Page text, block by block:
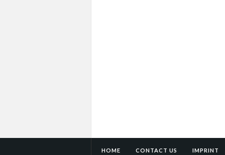
HOME CONTACT US IMPRINT